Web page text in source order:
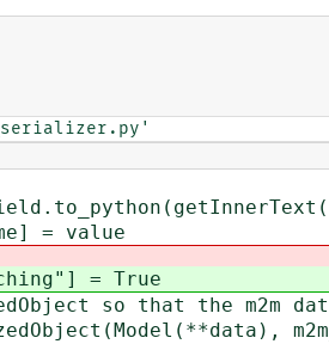
value
= True
so that the m2m